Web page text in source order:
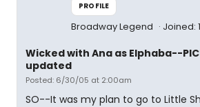
PROFILE
Broadway Legend Joined:
Wicked with Ana as Elphaba--
updated
Posted: 6/30/05 at 2:00am
SO--It was my plan to go to Little